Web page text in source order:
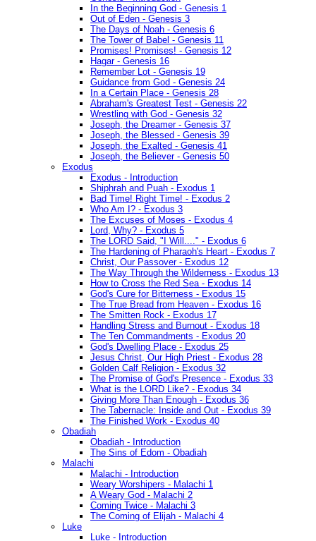
In the Beginning God - Genesis 1
Out of Eden - Genesis 3
The Days of Noah - Genesis 6
The Tower of Babel - Genesis 11
Promises! Promises! - Genesis 12
Hagar - Genesis 16
Remember Lot - Genesis 19
Guidance from God - Genesis 24
In a Certain Place - Genesis 28
Abraham's Greatest Test - Genesis 22
Wrestling with God - Genesis 32
Joseph, the Dreamer - Genesis 37
Joseph, the Blessed - Genesis 39
Joseph, the Exalted - Genesis 41
Joseph, the Believer - Genesis 50
Exodus
Exodus - Introduction
Shiphrah and Puah - Exodus 1
Bad Time! Right Time! - Exodus 2
Who Am I? - Exodus 3
The Excuses of Moses - Exodus 4
Lord, Why? - Exodus 5
The LORD Said, "I Will...." - Exodus 6
The Hardening of Pharaoh's Heart - Exodus 7
Christ, Our Passover - Exodus 12
The Way Through the Wilderness - Exodus 13
How to Cross the Red Sea - Exodus 14
God's Cure for Bitterness - Exodus 15
The True Bread from Heaven - Exodus 16
The Smitten Rock - Exodus 17
Handling Stress and Burnout - Exodus 18
The Ten Commandments - Exodus 20
God's Dwelling Place - Exodus 25
Jesus Christ, Our High Priest - Exodus 28
Golden Calf Religion - Exodus 32
The Promise of God's Presence - Exodus 33
What is the LORD Like? - Exodus 34
Giving More Than Enough - Exodus 36
The Tabernacle: Inside and Out - Exodus 39
The Finished Work - Exodus 40
Obadiah
Obadiah - Introduction
The Sins of Edom - Obadiah
Malachi
Malachi - Introduction
Weary Worshipers - Malachi 1
A Weary God - Malachi 2
Coming Twice - Malachi 3
The Coming of Elijah - Malachi 4
Luke
Luke - Introduction